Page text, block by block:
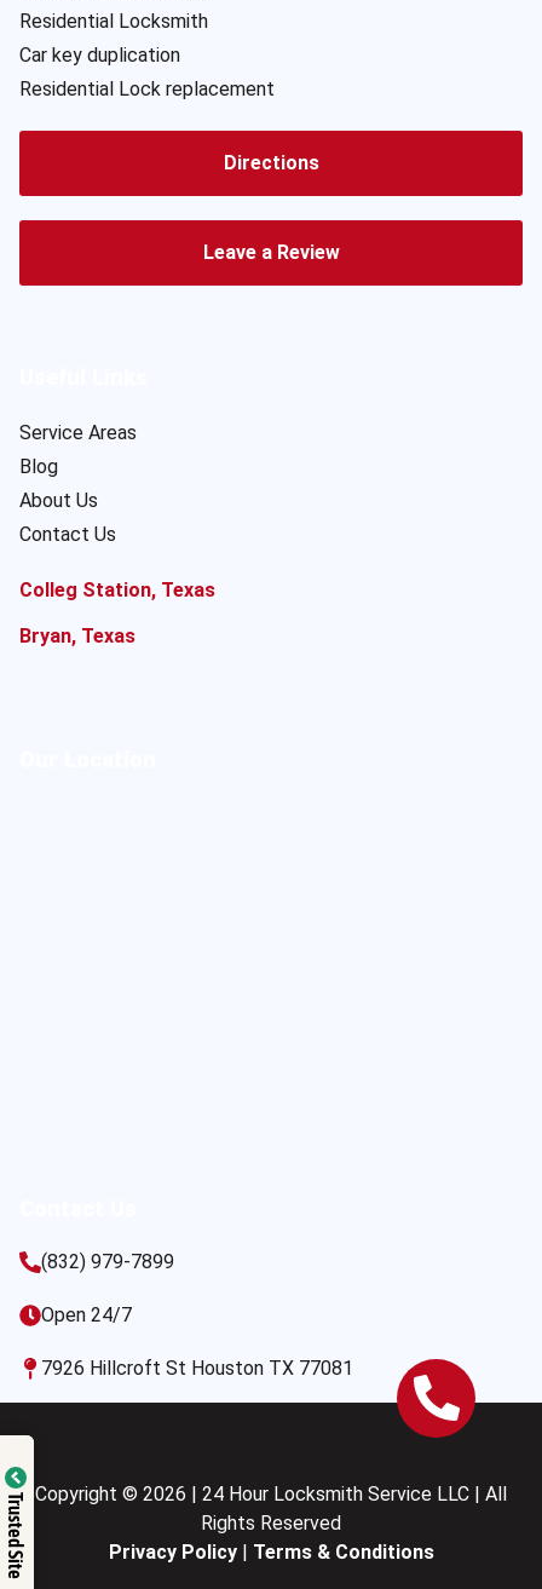
Residential Locksmith
Car key duplication
Residential Lock replacement
Directions
Leave a Review
Service Areas
Blog
About Us
Contact Us
Colleg Station, Texas
Bryan, Texas
(832) 979-7899
Open 24/7
7926 Hillcroft St Houston TX 77081
Copyright © 2026 | 24 Hour Locksmith Service LLC | All
Rights Reserved
Privacy Policy| Terms & Conditions
Trusted Site